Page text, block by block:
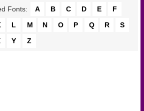
Fonts: A B C D E
F
L M N O P Q R
S
Y Z